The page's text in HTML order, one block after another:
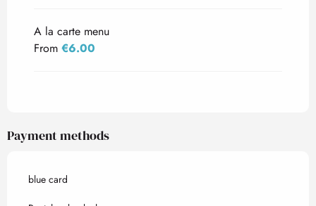
A la carte menu
From €6.00
Payment methods
blue card